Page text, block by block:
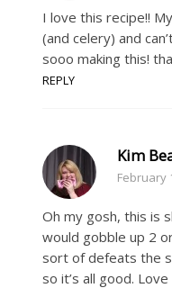
I love this recipe!!
(and celery) and
sooo making this!
REPLY
Kim
February
Oh my gosh, this is
would gobble up 2
sort of defeats the
so it’s all good.